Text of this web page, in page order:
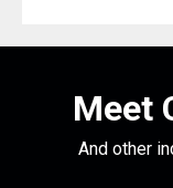
Meet
And other